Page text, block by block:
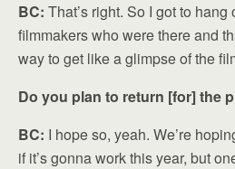
BC: That’s right. So I got to
filmmakers who were there and
way to get like a glimpse of the
Do you plan to return [for] the
BC: I hope so, yeah. We’re
if it’s gonna work this year, but